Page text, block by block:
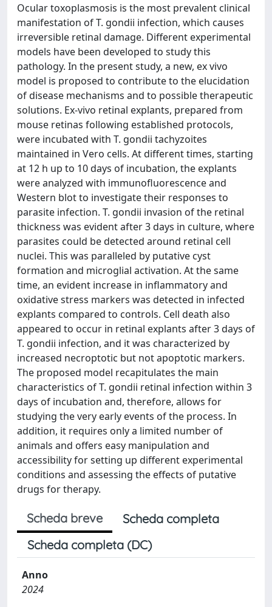
Ocular toxoplasmosis is the most prevalent clinical
manifestation of T. gondii infection, which causes
irreversible retinal damage. Different experimental
models have been developed to study this
pathology. In the present study, a new, ex vivo
model is proposed to contribute to the elucidation
of disease mechanisms and to possible therapeutic
solutions. Ex-vivo retinal explants, prepared from
mouse retinas following established protocols,
were incubated with T. gondii tachyzoites
maintained in Vero cells. At different times, starting
at 12 h up to 10 days of incubation, the explants
were analyzed with immunofluorescence and
Western blot to investigate their responses to
parasite infection. T. gondii invasion of the retinal
thickness was evident after 3 days in culture, where
parasites could be detected around retinal cell
nuclei. This was paralleled by putative cyst
formation and microglial activation. At the same
time, an evident increase in inflammatory and
oxidative stress markers was detected in infected
explants compared to controls. Cell death also
appeared to occur in retinal explants after 3 days of
T. gondii infection, and it was characterized by
increased necroptotic but not apoptotic markers.
The proposed model recapitulates the main
characteristics of T. gondii retinal infection within 3
days of incubation and, therefore, allows for
studying the very early events of the process. In
addition, it requires only a limited number of
animals and offers easy manipulation and
accessibility for setting up different experimental
conditions and assessing the effects of putative
drugs for therapy.
Scheda breve
Scheda completa
Scheda completa (DC)
Anno
2024